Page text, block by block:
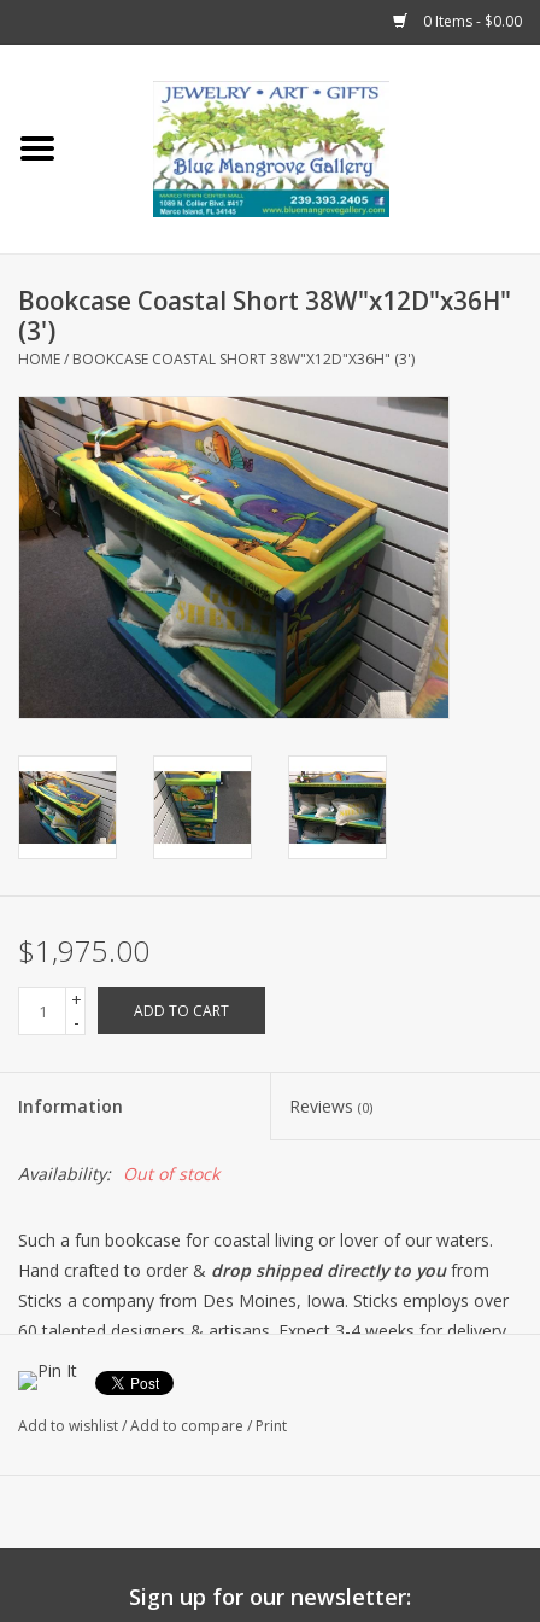
0 Items - $0.00
Fun Stuff!
Marco Island Clothing
Trollbeads
Bookcase Coastal Short 38W"x12D"x36H"
(3')
HOME/ BOOKCASE COASTAL SHORT 38W"X12D"X36H" (3')
$1,975.00
+
-
ADD TO CART
Information Reviews (0)
Availability: Out of stock
Such a fun bookcase for coastal living or lover of our waters.
Hand crafted to order & drop shipped directly to you from
Sticks a company from Des Moines, Iowa. Sticks employs over
60 talented designers & artisans. Expect 3-4 weeks for delivery
as each one is made to order.
continental USA.
Add to wishlist/Add to compare / Print
Sign up for our newsletter: